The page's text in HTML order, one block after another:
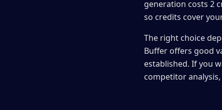
generation costs 2
so credits cover
The right choice
Buffer offers good
established. If you
competitor